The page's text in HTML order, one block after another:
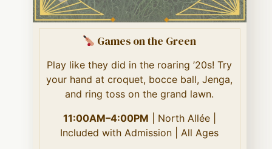
Games on the Green
Play like they did in the roaring ’20s! Try
your hand at croquet, bocce ball, Jenga,
and ring toss on the grand lawn.
11:00AM–4:00PM | North Allée |
Included with Admission | All Ages